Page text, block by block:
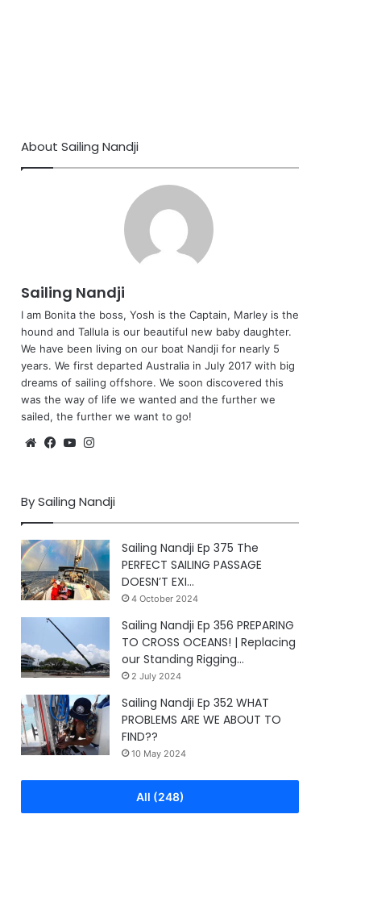
About Sailing Nandji
Sailing Nandji
I am Bonita the boss, Yosh is the Captain, Marley is the
hound and Tallula is our beautiful new baby daughter.
We have been living on our boat Nandji for nearly 5
years. We first departed Australia in July 2017 with big
dreams of sailing offshore. We soon discovered this
was the way of life we wanted and the further we
sailed, the further we want to go!
WebsiteFacebook
YouTube
By Sailing Nandji
Sailing Nandji Ep 375 The
PERFECT SAILING PASSAGE
DOESN’T EXI…
4 October 2024
Sailing Nandji Ep 356 PREPARING
TO CROSS OCEANS! | Replacing
our Standing Rigging…
2 July 2024
Sailing Nandji Ep 352 WHAT
PROBLEMS ARE WE ABOUT TO
FIND??
10 May 2024
All (248)